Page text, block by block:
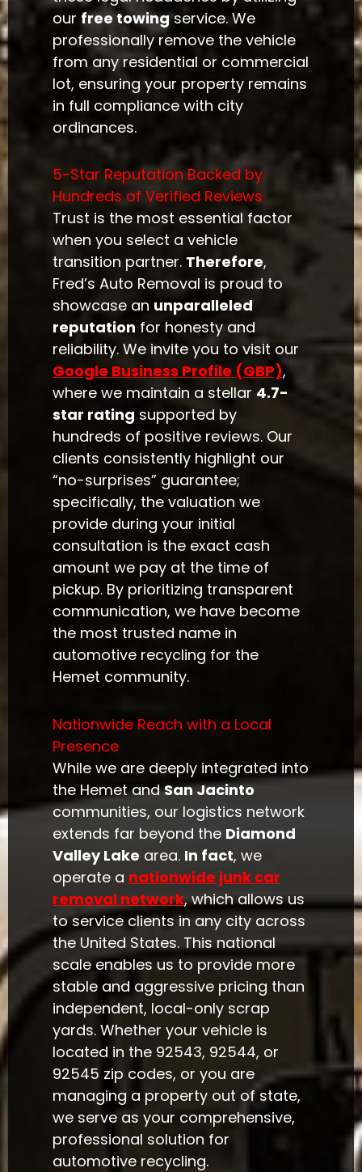
our free towingservice. We
professionally remove the vehicle
from any residential or commercial
lot, ensuring your property remains
in full compliance with city
ordinances.
5-Star Reputation Backed by
Hundreds of Verified Reviews
Trust is the most essential factor
when you select a vehicle
transition partner. Therefore,
Fred’s Auto Removal is proud to
showcase an unparalleled
reputation for honesty and
reliability. We invite you to visit our
Google Business Profile (GBP),
where we maintain a stellar 4.7-
star rating supported by
hundreds of positive reviews. Our
clients consistently highlight our
“no-surprises” guarantee;
specifically, the valuation we
provide during your initial
consultation is the exact cash
amount we pay at the time of
pickup. By prioritizing transparent
communication, we have become
the most trusted name in
automotive recycling for the
Hemet community.
Nationwide Reach with a Local
Presence
While we are deeply integrated into
the Hemet andSan Jacinto
communities, our logistics network
extends far beyond the Diamond
Valley Lake area. In fact, we
operate a nationwide junk car
removal network, which allows us
to service clients in any city across
the United States. This national
scale enables us to provide more
stable and aggressive pricing than
independent, local-only scrap
yards. Whether your vehicle is
located in the 92543, 92544, or
92545 zip codes, or you are
managing a property out of state,
we serve as your comprehensive,
professional solution for
automotive recycling.